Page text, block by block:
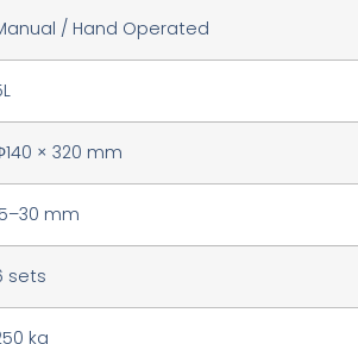
/ Hand Operated
× 320 mm
mm
sets
kg